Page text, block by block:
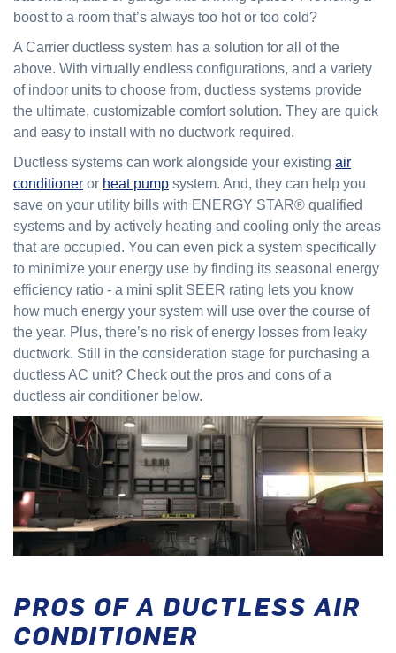
boost to a room that’s always too hot or too cold?
A Carrier ductless system has a solution for all of the
above. With virtually endless configurations, and a variety
of indoor units to choose from, ductless systems provide
the ultimate, customizable comfort solution. They are quick
and easy to install with no ductwork required.
Ductless systems can work alongside your existing air
conditioner or heat pump system. And, they can help you
save on your utility bills with ENERGY STAR® qualified
systems and by actively heating and cooling only the areas
that are occupied. You can even pick a system specifically
to minimize your energy use by finding its seasonal energy
efficiency ratio - a mini split SEER rating lets you know
how much energy your system will use over the course of
the year. Plus, there’s no risk of energy losses from leaky
ductwork. Still in the consideration stage for purchasing a
ductless AC unit? Check out the pros and cons of a
ductless air conditioner below.
PROS OF A DUCTLESS AIR
CONDITIONER